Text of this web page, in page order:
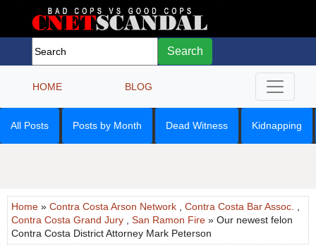
Search
HOME BLOG
All Posts Posts by Month Dead Witness Kidnapping
Home » Contra Costa Arson Network Contra Costa Bar Assoc.
Contra Costa Grand Jury
San Ramon Fire » Our newest felon
Contra Costa District Attorney Mark Peterson